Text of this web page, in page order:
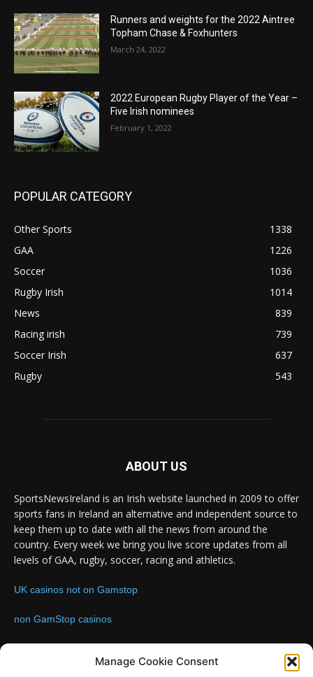
Manage Cookie Consent
Runners and weights for the 2022 Aintree
Topham Chase & Foxhunters
March 24, 2022
2022 European Rugby Player of the Year –
Five Irish nominees
February 1, 2022
POPULAR CATEGORY
Other Sports
1338
GAA
1226
Soccer
1036
Rugby Irish
1014
News
839
Racing irish
739
Soccer Irish
637
Rugby
543
ABOUT US
SportsNewsIreland is an Irish website launched in 2009 to offer
sports fans in Ireland an alternative and independent source to
keep them up to date with all the news from around the
country. Every week we bring you live score updates from all
levels of GAA, rugby, soccer, racing and athletics.
UK casinos not on Gamstop
non GamStop casinos